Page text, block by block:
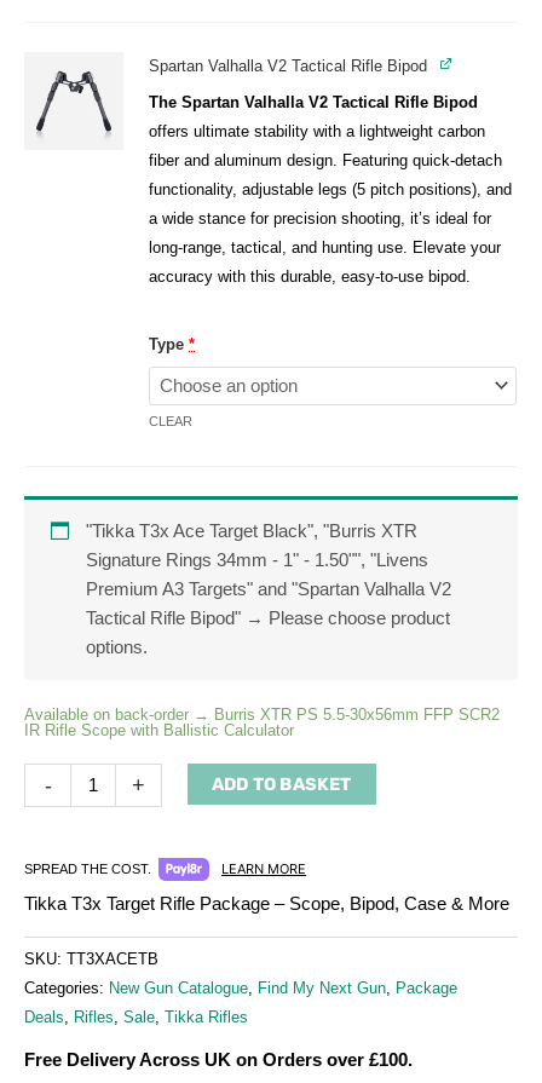
Spartan Valhalla V2 Tactical Rifle Bipod
The Spartan Valhalla V2 Tactical Rifle Bipod
offers ultimate stability with a lightweight carbon
fiber and aluminum design. Featuring quick-detach
functionality, adjustable legs (5 pitch positions), and
a wide stance for precision shooting, it’s ideal for
long-range, tactical, and hunting use. Elevate your
accuracy with this durable, easy-to-use bipod.
Type*
CLEAR
"Tikka T3x Ace Target Black", "Burris XTR
Signature Rings 34mm - 1" - 1.50"", "Livens
Premium A3 Targets" and "Spartan Valhalla V2
Tactical Rifle Bipod" → Please choose product
options.
Available on back-order → Burris XTR PS 5.5-30x56mm FFP SCR2
IR Rifle Scope with Ballistic Calculator
- + ADD TO BASKET
SPREAD THE COST. LEARN MORE
Tikka T3x Target Rifle Package – Scope, Bipod, Case & More
SKU: TT3XACETB
Categories: New Gun Catalogue, Find My Next Gun, Package
Deals, Rifles, Sale, Tikka Rifles
Free Delivery Across UK on Orders over £100.